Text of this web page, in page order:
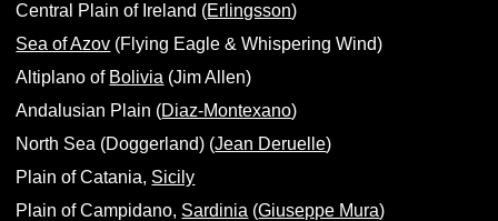
Central Plain of Ireland (Erlingsson)
Sea of Azov (Flying Eagle & Whispering Wind)
Altiplano of Bolivia (Jim Allen)
Andalusian Plain (Diaz-Montexano)
North Sea (Doggerland) (Jean Deruelle)
Plain of Catania, Sicily
Plain of Campidano, Sardinia (Giuseppe Mura)